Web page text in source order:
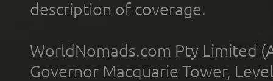
description of coverage.
WorldNomads.com Pty Limited
Governor Macquarie Tower,